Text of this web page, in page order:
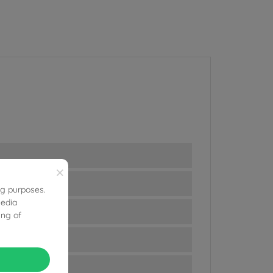
×
purposes.
of